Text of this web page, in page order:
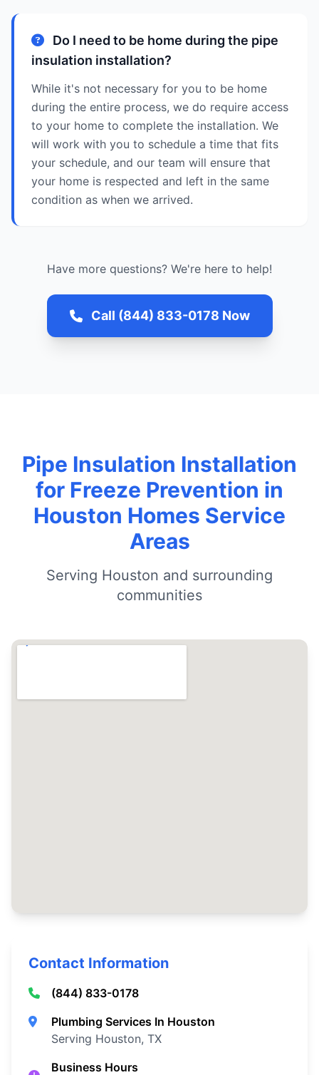
Do I need to be home during the pipe
insulation installation?
While it's not necessary for you to be home
during the entire process, we do require access
to your home to complete the installation. We
will work with you to schedule a time that fits
your schedule, and our team will ensure that
your home is respected and left in the same
condition as when we arrived.
Have more questions? We're here to help!
Call (844) 833-0178 Now
Pipe Insulation Installation
for Freeze Prevention in
Houston Homes Service
Areas
Serving Houston and surrounding
communities
Contact Information
(844) 833-0178
Plumbing Services In Houston
Serving Houston, TX
Business Hours